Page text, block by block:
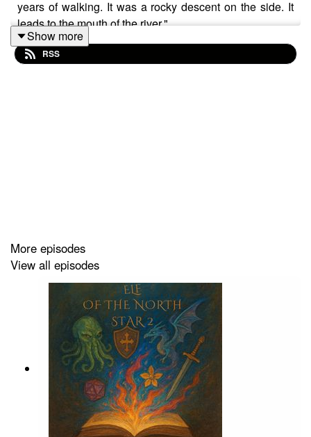
years of walking. It was a rocky descent on the side. It
leads to the mouth of the river."
Show more
RSS
More episodes
View all episodes